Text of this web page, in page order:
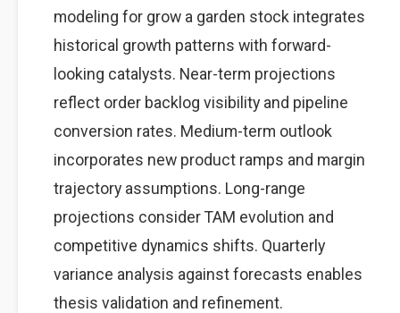
modeling for grow a garden stock integrates
historical growth patterns with forward-
looking catalysts. Near-term projections
reflect order backlog visibility and pipeline
conversion rates. Medium-term outlook
incorporates new product ramps and margin
trajectory assumptions. Long-range
projections consider TAM evolution and
competitive dynamics shifts. Quarterly
variance analysis against forecasts enables
thesis validation and refinement.